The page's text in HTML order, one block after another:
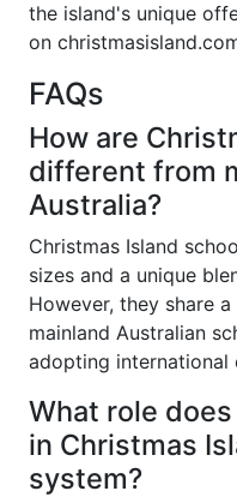
the island's unique
on
FAQs
How are
different from
Australia?
Christmas Island
sizes and a unique
However, they share
mainland Australian
adopting international
What role
in Christmas
system?